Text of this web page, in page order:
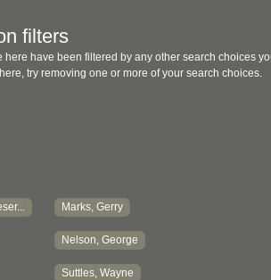
filters
here have been filtered by any other search choices
try removing one or more of your search choices.
Marks, Gerry
Nelson, George
Suttles, Wayne